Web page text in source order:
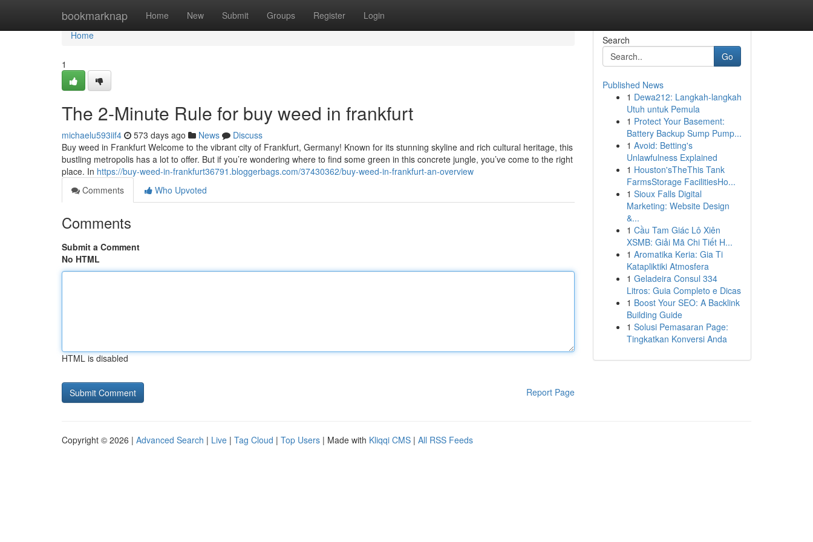
bookmarknap Home New Submit Groups Register Login
Home
Home
1
The 2-Minute Rule for buy weed in frankfurt
michaelu593iif4 573 days ago News
Discuss
Buy weed in Frankfurt Welcome to the vibrant city of Frankfurt, Germany! Known for its stunning skyline and rich cultural heritage, this
bustling metropolis has a lot to offer. But if you’re wondering where to find some green in this concrete jungle, you’ve come to the right
place. In https://buy-weed-in-frankfurt36791.bloggerbags.com/37430362/buy-weed-in-frankfurt-an-overview
Comments
Who Upvoted
Comments
Submit a Comment
No HTML
HTML is disabled
Report Page
Search
Go
Published News
1 Dewa212: Langkah-langkah
Utuh untuk Pemula
1 Protect Your Basement:
Battery Backup Sump Pump...
1 Avoid: Betting's
Unlawfulness Explained
1 Houston'sTheThis Tank
FarmsStorage FacilitiesHo...
1 Sioux Falls Digital
Marketing: Website Design
&...
1 Cầu Tam Giác Lô Xiên
XSMB: Giải Mã Chi Tiết H...
1 Aromatika Keria: Gia Ti
Katapliktiki Atmosfera
1 Geladeira Consul 334
Litros: Guia Completo e Dicas
1 Boost Your SEO: A Backlink
Building Guide
1 Solusi Pemasaran Page:
Tingkatkan Konversi Anda
Copyright © 2026 | Advanced Search | Live | Tag Cloud | Top Users | Made with Kliqqi CMS | All RSS Feeds